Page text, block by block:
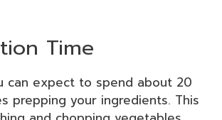
Time
can expect to spend about 20
prepping your ingredients. This